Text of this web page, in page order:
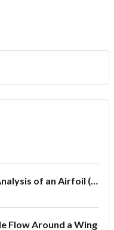
Tutorial: Harmonics Analysis of an Airfoil (2/2)
Flow Around a Wing